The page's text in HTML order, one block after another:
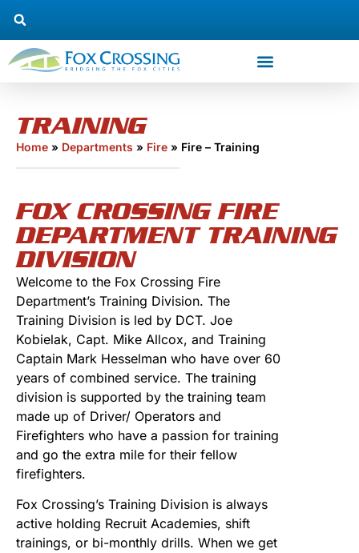
TRAINING
Home » Departments » Fire » Fire – Training
FOX CROSSING FIRE
DEPARTMENT TRAINING
DIVISION
Welcome to the Fox Crossing Fire
Department’s Training Division. The
Training Division is led by DCT. Joe
Kobielak, Capt. Mike Allcox, and Training
Captain Mark Hesselman who have over 60
years of combined service. The training
division is supported by the training team
made up of Driver/ Operators and
Firefighters who have a passion for training
and go the extra mile for their fellow
firefighters.
Fox Crossing’s Training Division is always
active holding Recruit Academies, shift
trainings, or bi-monthly drills. When we get